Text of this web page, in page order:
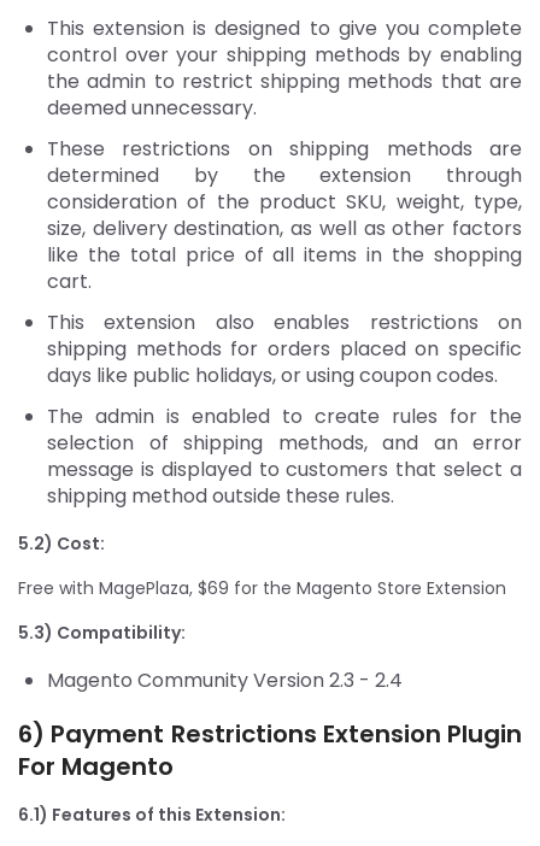
This extension is designed to give you complete
control over your shipping methods by enabling
the admin to restrict shipping methods that are
deemed unnecessary.
These restrictions on shipping methods are
determined by the extension through
consideration of the product SKU, weight, type,
size, delivery destination, as well as other factors
like the total price of all items in the shopping
cart.
This extension also enables restrictions on
shipping methods for orders placed on specific
days like public holidays, or using coupon codes.
The admin is enabled to create rules for the
selection of shipping methods, and an error
message is displayed to customers that select a
shipping method outside these rules.
5.2) Cost:
Free with MagePlaza, $69 for the Magento Store Extension
5.3) Compatibility:
Magento Community Version 2.3 - 2.4
6) Payment Restrictions Extension Plugin
For Magento
6.1) Features of this Extension: